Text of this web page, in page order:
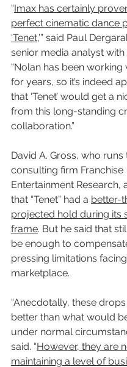
“Imax has certainly
perfect cinematic dance
‘Tenet,’” said Paul
senior media analyst
“Nolan has been working
for years, so it’s indeed
that ‘Tenet’ would get a
from this long-standing
collaboration.”
David A. Gross, who
consulting firm Franchise
Entertainment Research,
that “Tenet” had a better-
projected hold during its
frame. But he said that
be enough to
pressing limitations
marketplace.
“Anecdotally, these
better than what would
under normal
said. “However, they are
maintaining a level of